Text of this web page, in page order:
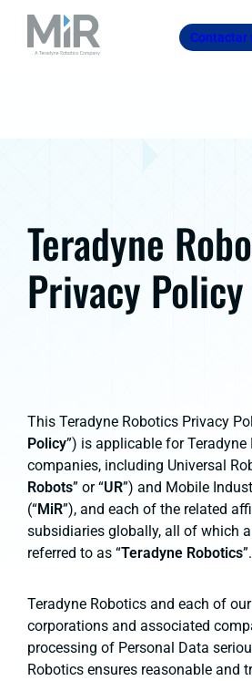
Contactar
Teradyne
Privacy Policy
This Teradyne Robotics Privacy
Policy”) is applicable for Teradyne
companies, including Universal
Robots” or “UR”) and Mobile
(“MiR”), and each of the related
subsidiaries globally, all of which
referred to as “Teradyne Robotics”.
Teradyne Robotics and each of
corporations and associated
processing of Personal Data
Robotics ensures reasonable and